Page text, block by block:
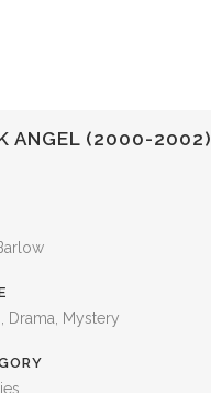
ANGEL (2000-2002)
Drama, Mystery